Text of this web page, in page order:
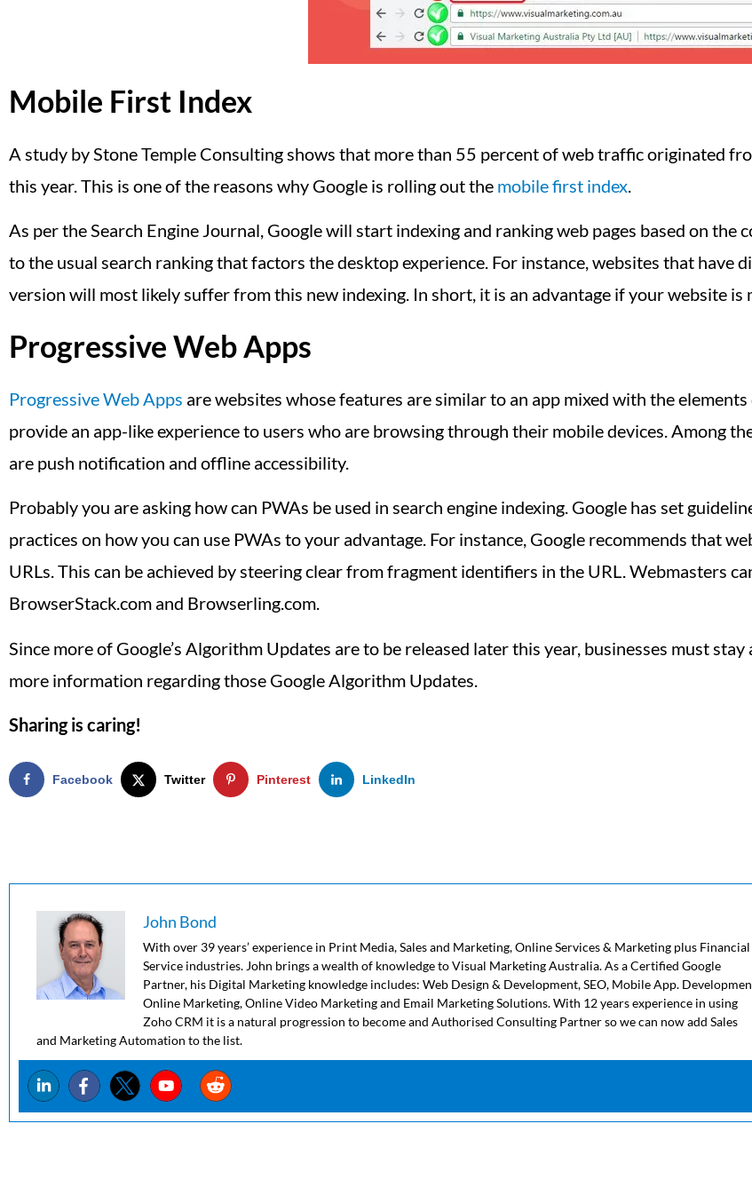
Mobile First Index
A study by Stone Temple Consulting shows that more than 55 percent of web traffic originated
this year. This is one of the reasons why Google is rolling out the mobile first index.
As per the Search Engine Journal, Google will start indexing and ranking web pages based on the
to the usual search ranking that factors the desktop experience. For instance, websites that have
version will most likely suffer from this new indexing. In short, it is an advantage if your website
Progressive Web Apps
Progressive Web Apps are websites whose features are similar to an app mixed with the elements
provide an app-like experience to users who are browsing through their mobile devices. Among
are push notification and offline accessibility.
Probably you are asking how can PWAs be used in search engine indexing. Google has set
practices on how you can use PWAs to your advantage. For instance, Google recommends that
URLs. This can be achieved by steering clear from fragment identifiers in the URL. Webmasters
BrowserStack.com and Browserling.com.
Since more of Google’s Algorithm Updates are to be released later this year, businesses must
more information regarding those Google Algorithm Updates.
Sharing is caring!
Facebook Twitter Pinterest LinkedIn
John Bond
With over 39 years’ experience in Print Media, Sales and Marketing, Online Services & Marketing plus Financial
Service industries. John brings a wealth of knowledge to Visual Marketing Australia. As a Certified Google
Partner, his Digital Marketing knowledge includes: Web Design & Development, SEO, Mobile App.
Online Marketing, Online Video Marketing and Email Marketing Solutions. With 12 years experience in using
Zoho CRM it is a natural progression to become and Authorised Consulting Partner so we can now add Sales
and Marketing Automation to the list.